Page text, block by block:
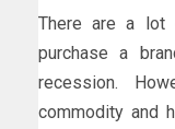
There are a lot
purchase a
recession.
commodity and